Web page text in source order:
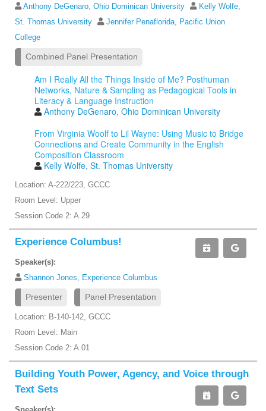
Anthony DeGenaro, Ohio Dominican University
Kelly Wolfe,
St. Thomas University
Jennifer Penaflorida, Pacific Union
College
Combined Panel Presentation
Am I Really All the Things Inside of Me? Posthuman
Networks, Nature & Sampling as Pedagogical Tools in
Literacy & Language Instruction
Anthony DeGenaro, Ohio Dominican University
From Virginia Woolf to Lil Wayne: Using Music to Bridge
Connections and Create Community in the English
Composition Classroom
Kelly Wolfe, St. Thomas University
Location: A-222/223, GCCC
Room Level: Upper
Session Code 2: A.29
Experience Columbus!
Speaker(s):
Shannon Jones, Experience Columbus
Presenter Panel Presentation
Location: B-140-142, GCCC
Room Level: Main
Session Code 2: A.01
Building Youth Power, Agency, and Voice through
Text Sets